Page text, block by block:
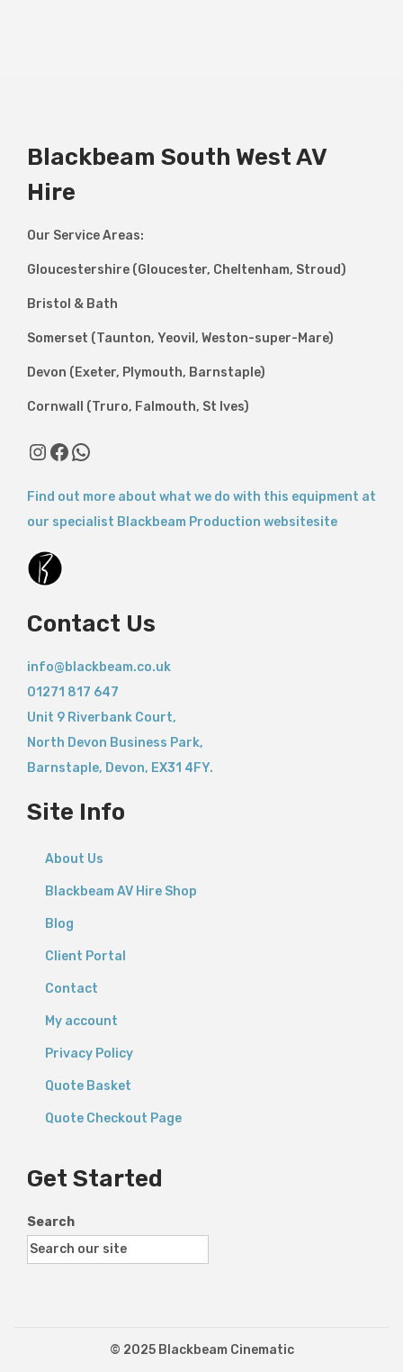
Blackbeam South West AV
Hire
Our Service Areas:
Gloucestershire (Gloucester, Cheltenham, Stroud)
Bristol & Bath
Somerset (Taunton, Yeovil, Weston-super-Mare)
Devon (Exeter, Plymouth, Barnstaple)
Cornwall (Truro, Falmouth, St Ives)
InstagramFacebook WhatsApp
Find out more about what we do with this equipment at
our specialist Blackbeam Production websitesite
Contact Us
info@blackbeam.co.uk
01271 817 647
Unit 9 Riverbank Court,
North Devon Business Park,
Barnstaple, Devon, EX31 4FY.
Site Info
About Us
Blackbeam AV Hire Shop
Blog
Client Portal
Contact
My account
Privacy Policy
Quote Basket
Quote Checkout Page
Get Started
Search
© 2025 Blackbeam Cinematic